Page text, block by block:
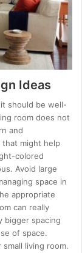
Ideas
should be well-
room does not
and
that might help
colored
Avoid large
space in
appropriate
can really
bigger spacing
of space.
living room.